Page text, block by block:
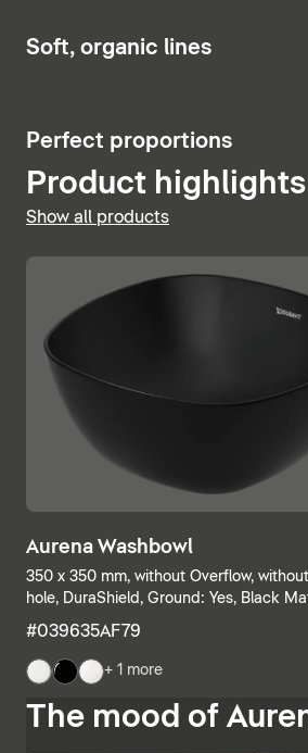
6
Soft, organic lines
5
Perfect proportions
Product highlights
Show all products
Aurena Washbowl
350 x 350 mm, without Overflow,
hole, DuraShield, Ground: Yes, Black
#039635AF79
+ 1 more
The mood of